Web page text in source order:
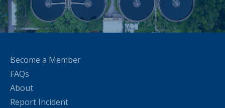
Become a Member
FAQs
About
Report Incident